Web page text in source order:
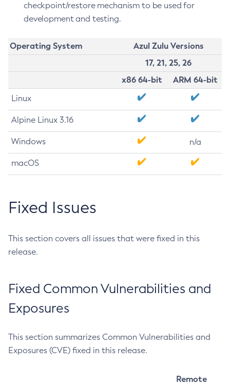
checkpoint/restore mechanism to be used for
development and testing.
Operating System
Azul Zulu Versions
17, 21, 25, 26
x86 64-bit
ARM 64-bit
Linux
Alpine Linux 3.16
Windows n/a
macOS
Fixed Issues
This section covers all issues that were fixed in this
release.
Fixed Common Vulnerabilities and
Exposures
This section summarizes Common Vulnerabilities and
Exposures (CVE) fixed in this release.
Remote